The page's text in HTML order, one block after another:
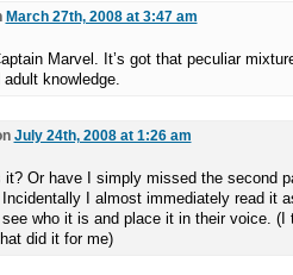
March 27th, 2008 at 3:47 am
Marvel. It’s got that peculiar
knowledge.
July 24th, 2008 at 1:26 am
it? Or have I simply missed the second
I almost immediately read it
who it is and place it in their voice. (I
did it for me)